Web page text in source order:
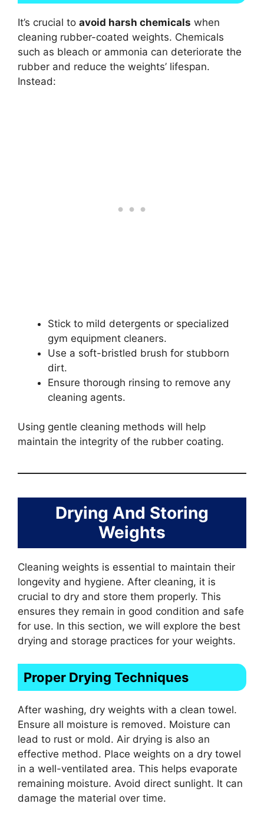
It’s crucial to avoid harsh chemicals when
cleaning rubber-coated weights. Chemicals
such as bleach or ammonia can deteriorate the
rubber and reduce the weights’ lifespan.
Instead:
Stick to mild detergents or specialized
gym equipment cleaners.
Use a soft-bristled brush for stubborn
dirt.
Ensure thorough rinsing to remove any
cleaning agents.
Using gentle cleaning methods will help
maintain the integrity of the rubber coating.
Drying And Storing
Weights
Cleaning weights is essential to maintain their
longevity and hygiene. After cleaning, it is
crucial to dry and store them properly. This
ensures they remain in good condition and safe
for use. In this section, we will explore the best
drying and storage practices for your weights.
Proper Drying Techniques
After washing, dry weights with a clean towel.
Ensure all moisture is removed. Moisture can
lead to rust or mold. Air drying is also an
effective method. Place weights on a dry towel
in a well-ventilated area. This helps evaporate
remaining moisture. Avoid direct sunlight. It can
damage the material over time.